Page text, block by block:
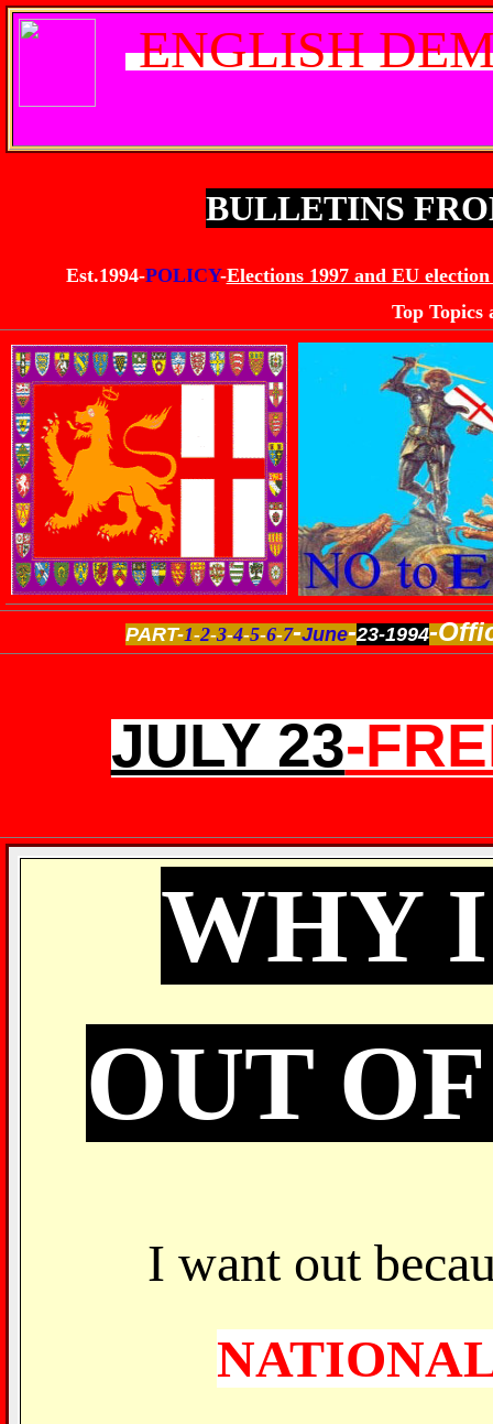
ENGLISH
BULLETINS
Est.1994-POLICY-Elections 1997 and EU election
Top Topics
PART-1-2-3-4-5-6-7-June-23-1994-
JULY 23-
WHY
OUT
I want out